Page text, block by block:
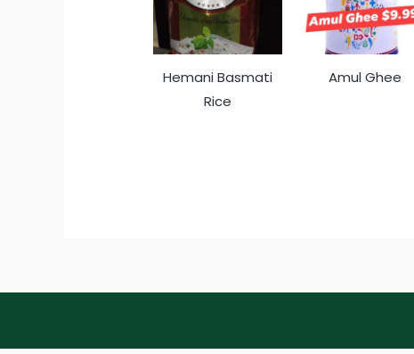
Hemani Basmati
Rice
Amul Ghee